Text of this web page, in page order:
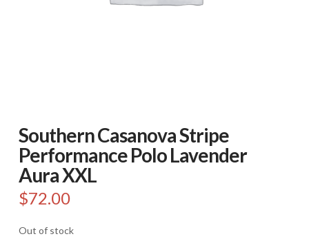
Southern Casanova Stripe
Performance Polo Lavender
Aura XXL
$72.00
Out of stock